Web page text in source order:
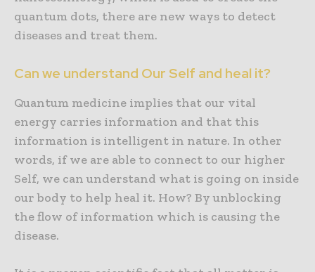
quantum dots, there are new ways to detect
diseases and treat them.
Can we understand Our Self and heal it?
Quantum medicine implies that our vital
energy carries information and that this
information is intelligent in nature. In other
words, if we are able to connect to our higher
Self, we can understand what is going on inside
our body to help heal it. How? By unblocking
the flow of information which is causing the
disease.